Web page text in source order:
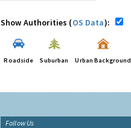
Show Authorities (OS Data):
Roadside Suburban Urban Background
Follow Us